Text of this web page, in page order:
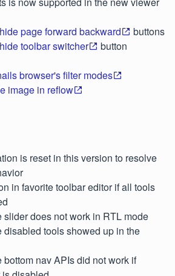
page forward backward
buttons
toolbar switcher
button
browser's filter modes
image in reflow
is reset in this version to resolve
in favorite toolbar editor if all tools
slider does not work in RTL mode
disabled tools showed up in the
nav APIs did not work if